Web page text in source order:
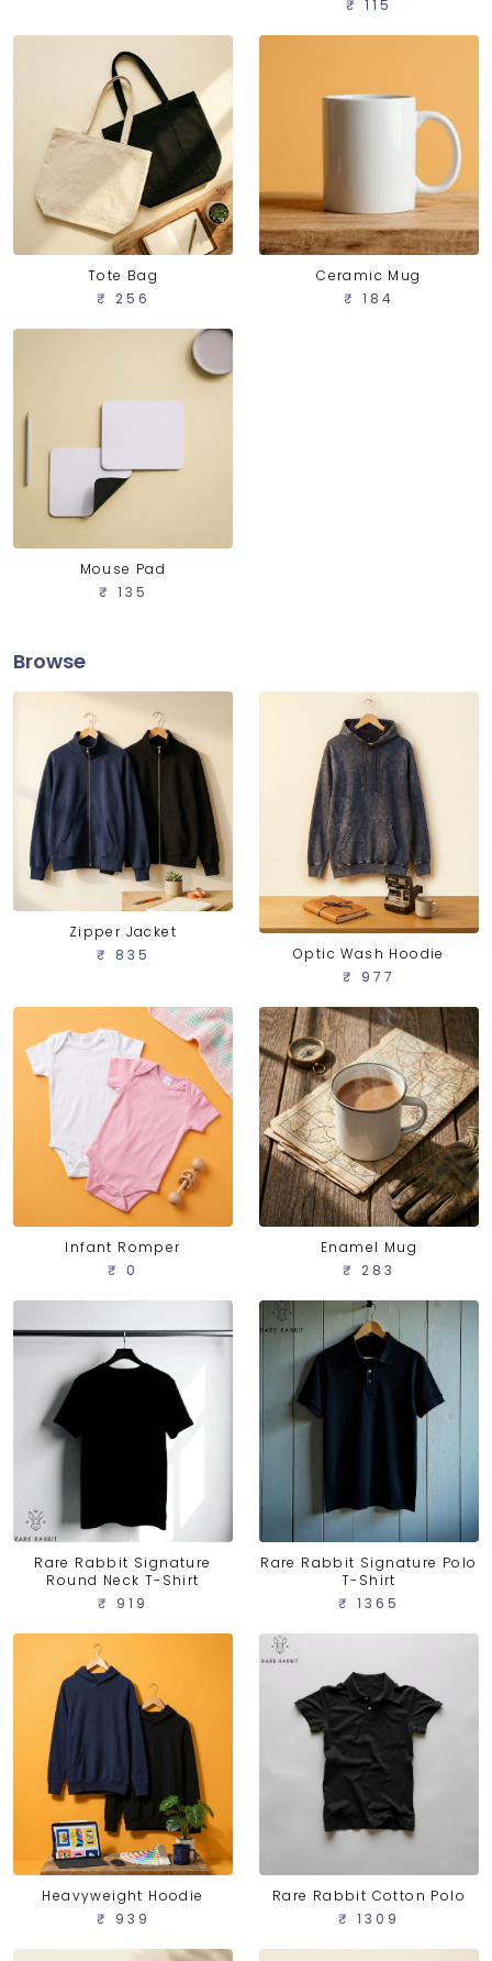
₹ 115
Tote Bag
₹ 256
Ceramic Mug
₹ 184
Mouse Pad
₹ 135
Browse
Zipper Jacket
₹ 835
Optic Wash Hoodie
₹ 977
Infant Romper
₹ 0
Enamel Mug
₹ 283
Rare Rabbit Signature
Round Neck T-Shirt
₹ 919
Rare Rabbit Signature Polo
T-Shirt
₹ 1365
Heavyweight Hoodie
₹ 939
Rare Rabbit Cotton Polo
₹ 1309